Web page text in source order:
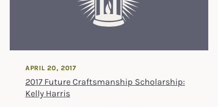
2017 Future Craftsmanship Scholarship:
Kelly Harris
APRIL 20, 2017